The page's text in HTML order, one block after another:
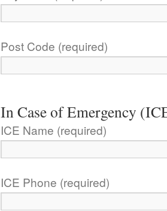
Post Code (required)
In Case of Emergency
ICE Name (required)
ICE Phone (required)